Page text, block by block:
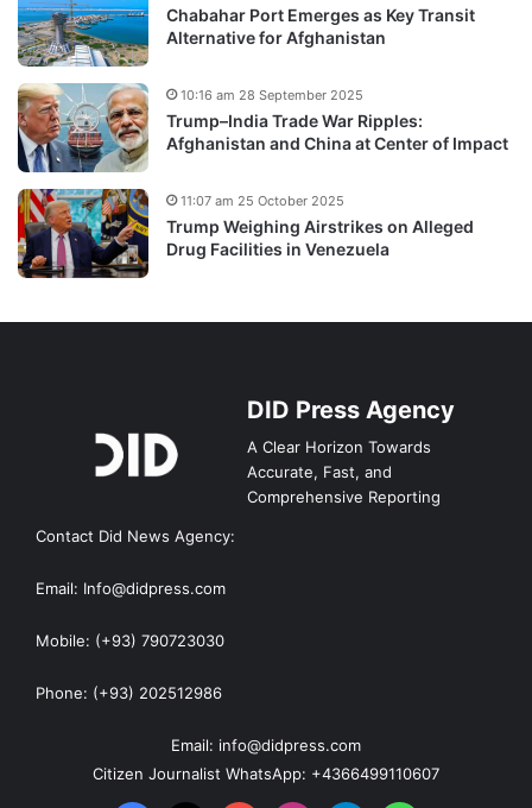
Chabahar Port Emerges as Key Transit
Alternative for Afghanistan
Trump–India Trade War Ripples:
Afghanistan and China at Center of Impact
10:16 am 28 September 2025
Trump Weighing Airstrikes on Alleged
Drug Facilities in Venezuela
11:07 am 25 October 2025
DID Press Agency
A Clear Horizon Towards
Accurate, Fast, and
Comprehensive Reporting
Contact Did News Agency:
Email: Info@didpress.com
Mobile: (+93) 790723030
Phone: (+93) 202512986
Email: info@didpress.com
Citizen Journalist WhatsApp: +4366499110607